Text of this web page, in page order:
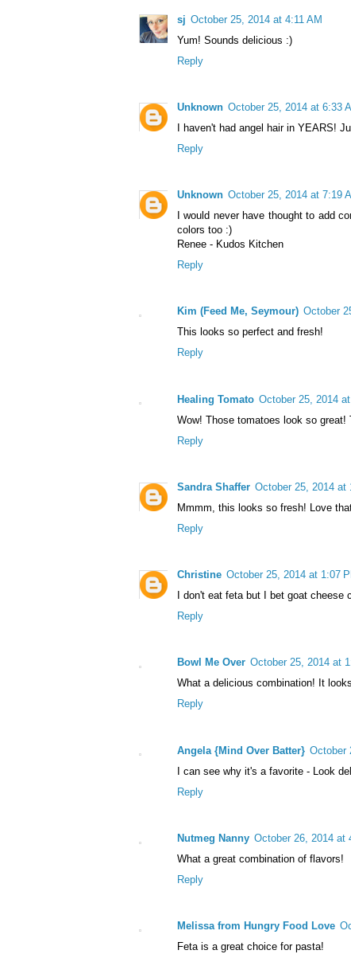
sj October 25, 2014 at 4:11 AM
Yum! Sounds delicious :)
Reply
Unknown October 25, 2014 at 6:33
I haven't had angel hair in YEARS!
Reply
Unknown October 25, 2014 at 7:19
I would never have thought to add
colors too :)
Renee - Kudos Kitchen
Reply
Kim (Feed Me, Seymour) October
This looks so perfect and fresh!
Reply
Healing Tomato October 25, 2014
Wow! Those tomatoes look so great!
Reply
Sandra Shaffer October 25, 2014 at
Mmmm, this looks so fresh! Love
Reply
Christine October 25, 2014 at 1:07
I don't eat feta but I bet goat
Reply
Bowl Me Over October 25, 2014 at
What a delicious combination! It
Reply
Angela {Mind Over Batter} October
I can see why it's a favorite - Look
Reply
Nutmeg Nanny October 26, 2014 at
What a great combination of flavors!
Reply
Melissa from Hungry Food Love
Feta is a great choice for pasta!